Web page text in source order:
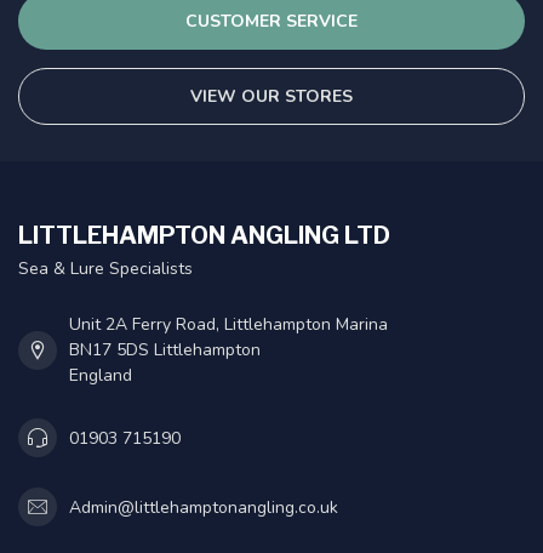
CUSTOMER SERVICE
VIEW OUR STORES
LITTLEHAMPTON ANGLING LTD
Sea & Lure Specialists
Unit 2A Ferry Road, Littlehampton Marina
BN17 5DS Littlehampton
England
01903 715190
Admin@littlehamptonangling.co.uk